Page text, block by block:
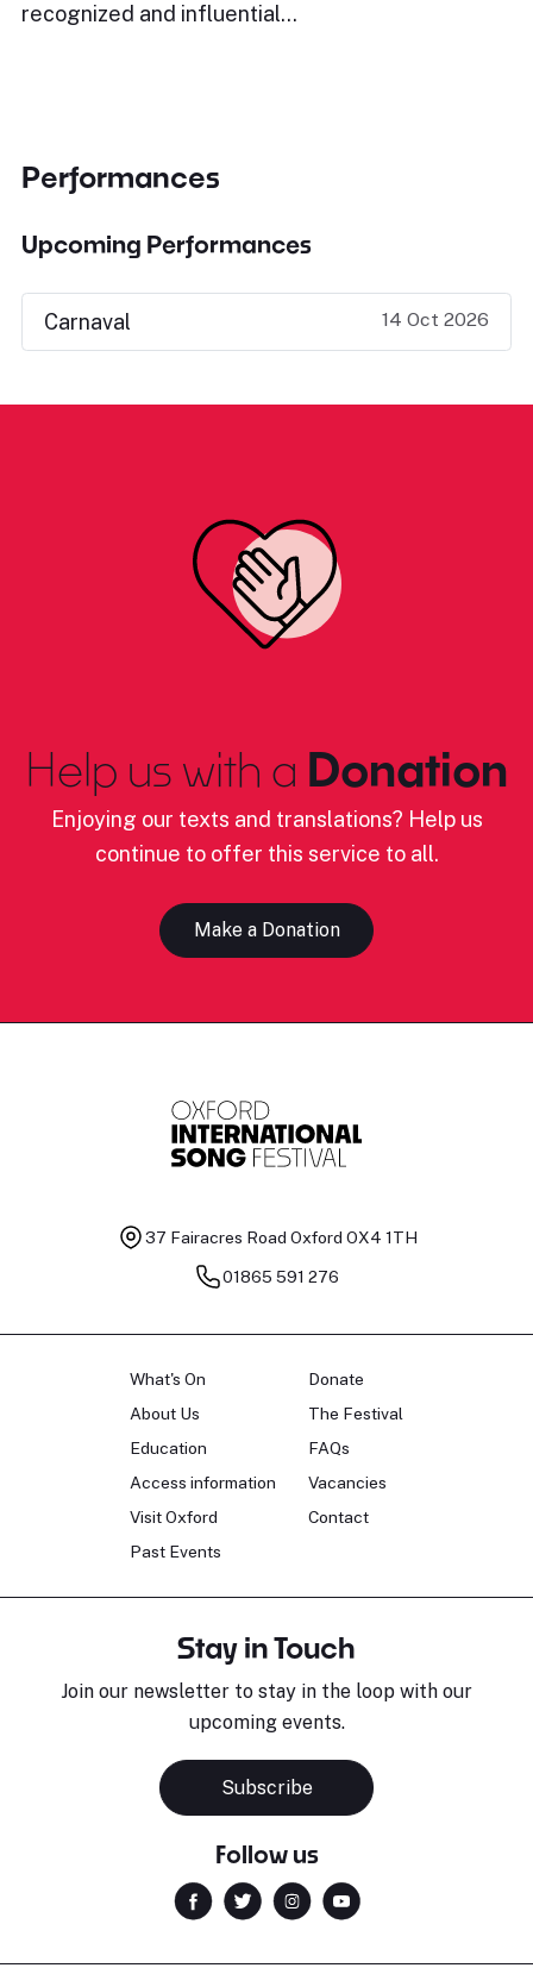
recognized and influential…
Performances
Upcoming Performances
Carnaval 14 Oct 2026
Help us with a Donation
Enjoying our texts and translations? Help us
continue to offer this service to all.
Make a Donation
37 Fairacres Road Oxford OX4 1TH
01865 591 276
What's On
About Us
Education
Access information
Visit Oxford
Past Events
Donate
The Festival
FAQs
Vacancies
Contact
Stay in Touch
Join our newsletter to stay in the loop with our
upcoming events.
Subscribe
Follow us